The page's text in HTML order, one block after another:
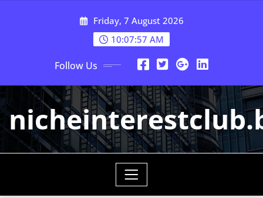
Friday, 7 August 2026
10:07:57 AM
Follow Us